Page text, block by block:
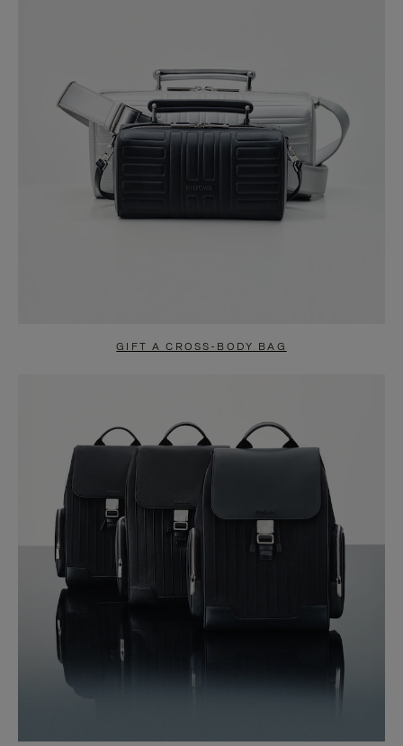
GIFT A CROSS-BODY BAG